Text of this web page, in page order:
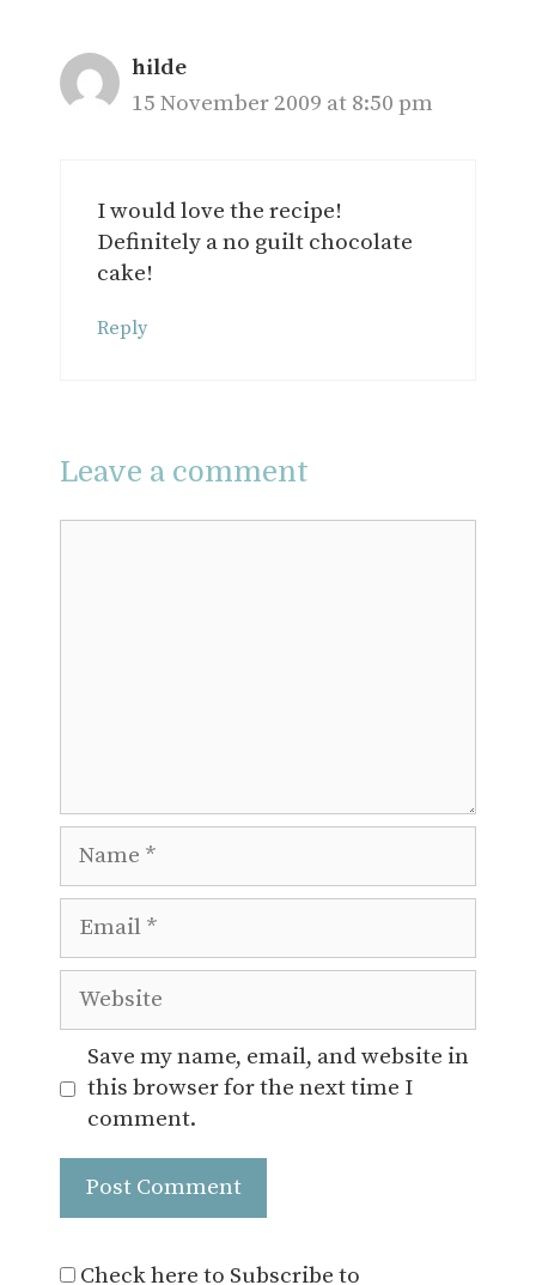
hilde
15 November 2009 at 8:50 pm
I would love the recipe!
Definitely a no guilt chocolate
cake!
Reply
Leave a comment
Website
Save my name, email, and website in
this browser for the next time I
comment.
Check here to Subscribe to